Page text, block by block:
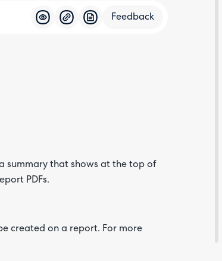
Feedback
summary that shows at the top of
PDFs.
created on a report. For more